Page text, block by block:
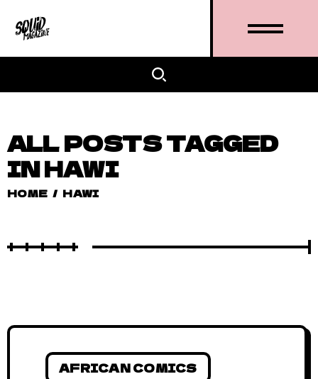
ALL POSTS TAGGED
IN HAWI
HOME / HAWI
AFRICAN COMICS